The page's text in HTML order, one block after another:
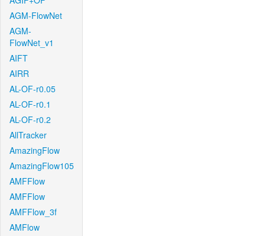
AGM-FlowNet
AGM-
FlowNet_v1
AIFT
AIRR
AL-OF-r0.05
AL-OF-r0.1
AL-OF-r0.2
AllTracker
AmazingFlow
AmazingFlow105
AMFFlow
AMFFlow
AMFFlow_3f
AMFlow